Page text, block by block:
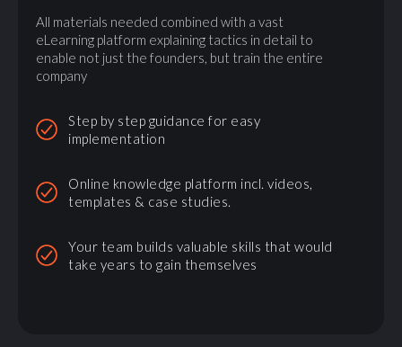
All materials needed combined with a vast
eLearning platform explaining tactics in detail to
enable not just the founders, but train the entire
company
Step by step guidance for easy
implementation
Online knowledge platform incl. videos,
templates & case studies.
Your team builds valuable skills that would
take years to gain themselves